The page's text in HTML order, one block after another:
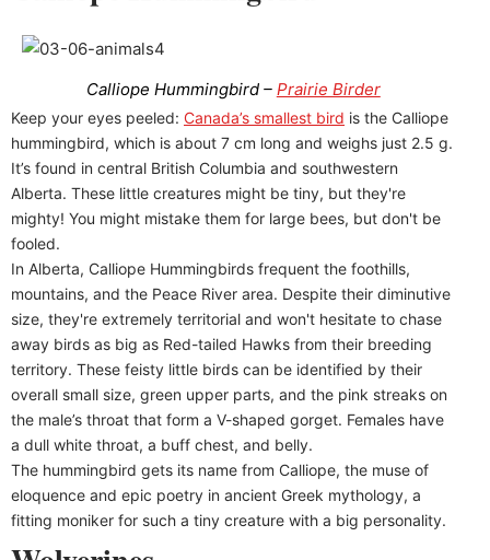
Calliope Hummingbird – Prairie Birder
Keep your eyes peeled: Canada’s smallest bird is the Calliope
hummingbird, which is about 7 cm long and weighs just 2.5 g.
It’s found in central British Columbia and southwestern
Alberta. These little creatures might be tiny, but they're
mighty! You might mistake them for large bees, but don't be
fooled.
In Alberta, Calliope Hummingbirds frequent the foothills,
mountains, and the Peace River area. Despite their diminutive
size, they're extremely territorial and won't hesitate to chase
away birds as big as Red-tailed Hawks from their breeding
territory. These feisty little birds can be identified by their
overall small size, green upper parts, and the pink streaks on
the male’s throat that form a V-shaped gorget. Females have
a dull white throat, a buff chest, and belly.
The hummingbird gets its name from Calliope, the muse of
eloquence and epic poetry in ancient Greek mythology, a
fitting moniker for such a tiny creature with a big personality.